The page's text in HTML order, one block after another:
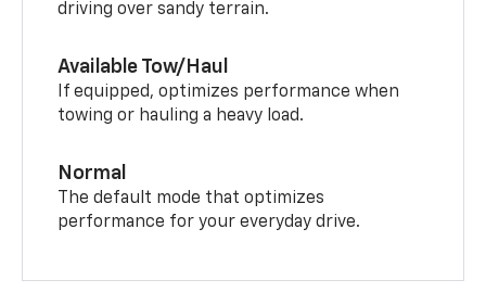
driving over sandy terrain.
Available Tow/Haul
If equipped, optimizes performance when
towing or hauling a heavy load.
Normal
The default mode that optimizes
performance for your everyday drive.